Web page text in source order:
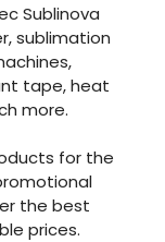
Sublinova
sublimation
tape, heat
more.
for the
the best
prices.